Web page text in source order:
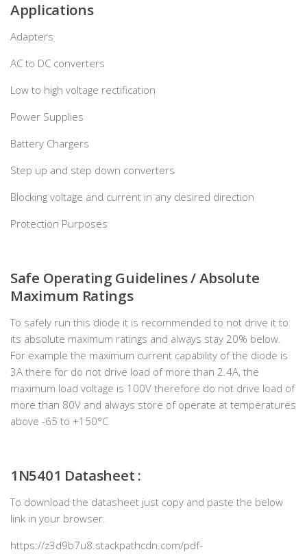
Applications
Adapters
AC to DC converters
Low to high voltage rectification
Power Supplies
Battery Chargers
Step up and step down converters
Blocking voltage and current in any desired direction
Protection Purposes
Safe Operating Guidelines / Absolute
Maximum Ratings
To safely run this diode it is recommended to not drive it to
its absolute maximum ratings and always stay 20% below.
For example the maximum current capability of the diode is
3A there for do not drive load of more than 2.4A, the
maximum load voltage is 100V therefore do not drive load of
more than 80V and always store of operate at temperatures
above -65 to +150°C
1N5401 Datasheet :
To download the datasheet just copy and paste the below
link in your browser.
https://z3d9b7u8.stackpathcdn.com/pdf-